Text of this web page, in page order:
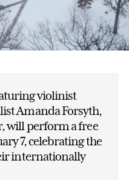
violinist
Amanda Forsyth,
will perform a free
7, celebrating the
internationally